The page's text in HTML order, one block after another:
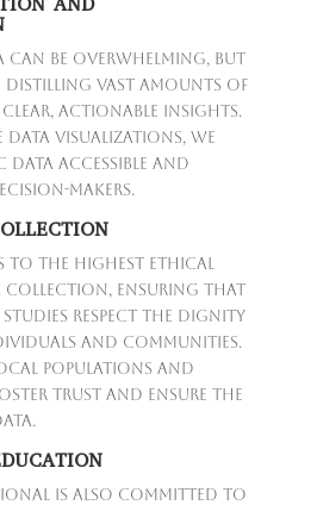
can be overwhelming, but
distilling vast amounts of
actionable insights.
visualizations, we
data accessible and
makers.
to the highest ethical
collection, ensuring that
respect the dignity
and communities.
populations and
trust and ensure the
is also committed to